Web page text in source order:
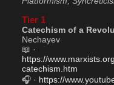
Tier 1
Catechism of a
Nechayev
https://
catechism.htm
🎧 · https://